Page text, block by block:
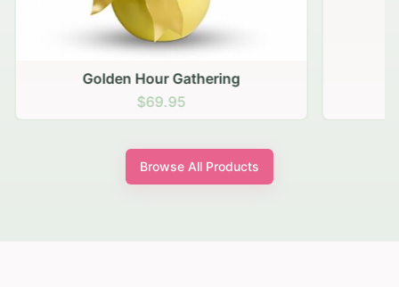
Golden Hour Gathering
$69.95
Browse All Products